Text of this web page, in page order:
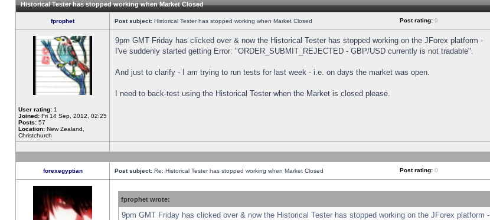
Historical Tester has stopped working when Market Closed
fprophet Post subject: Historical Tester has stopped working when Market Closed Post rating: 0
User rating: 1
Joined: Fri 14 Sep, 2012, 02:25
Posts: 57
Location: New Zealand,
Christchurch
9pm GMT Friday has clicked over & now the Historical Tester has stopped working on the JForex platform -
I've suddenly started getting Error: "ORDER_SUBMIT_REJECTED - GBP/USD currently is not tradable".
And just to clarify - I am trying to run tests for last week - i.e. on days the market was open.
I need to back-test using the Historical Tester when the Market is closed please.
forexegyptian Post subject: Re: Historical Tester has stopped working when Market Closed Post rating: 0
fprophet wrote:
9pm GMT Friday has clicked over & now the Historical Tester has stopped working on the JForex platform -